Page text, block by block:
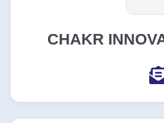
CHAKR